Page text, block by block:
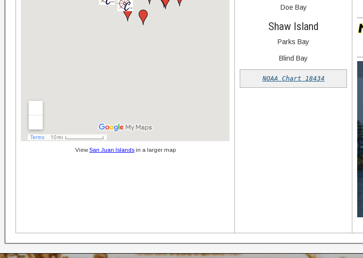
ViewSan Juan Islandsin a larger map
Doe Bay
Shaw Island
Parks Bay
Blind Bay
NOAA Chart 18434